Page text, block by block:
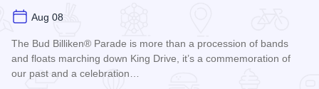
Aug 08
The Bud Billiken® Parade is more than a procession of bands
and floats marching down King Drive, it’s a commemoration of
our past and a celebration…